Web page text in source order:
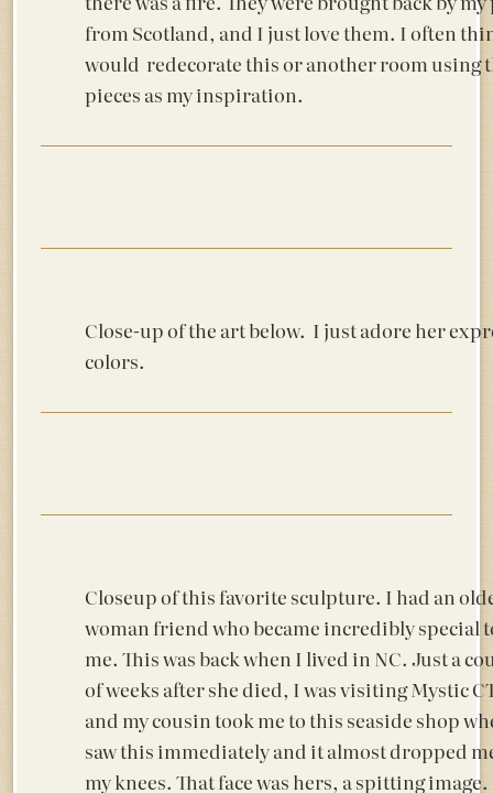
from Scotland, and I just love them. I often
would redecorate this or another room using
pieces as my inspiration.
Close-up of the art below. I just adore her
colors.
Closeup of this favorite sculpture. I had an
woman friend who became incredibly special
me. This was back when I lived in NC. Just a
of weeks after she died, I was visiting Mystic
and my cousin took me to this seaside shop
saw this immediately and it almost dropped
my knees. That face was hers, a spitting